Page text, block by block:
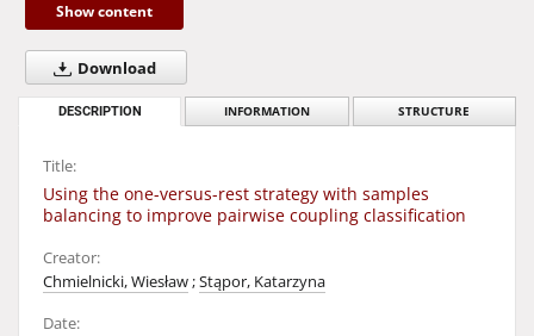
Show content
Download
DESCRIPTION INFORMATION STRUCTURE
Title:
Using the one-versus-rest strategy with samples
balancing to improve pairwise coupling classification
Creator:
Chmielnicki, Wiesław;Stąpor, Katarzyna
Date: